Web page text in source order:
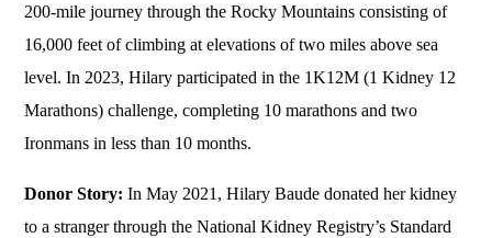
200-mile journey through the Rocky Mountains consisting of
16,000 feet of climbing at elevations of two miles above sea
level. In 2023, Hilary participated in the 1K12M (1 Kidney 12
Marathons) challenge, completing 10 marathons and two
Ironmans in less than 10 months.
Donor Story: In May 2021, Hilary Baude donated her kidney
to a stranger through the National Kidney Registry’s Standard